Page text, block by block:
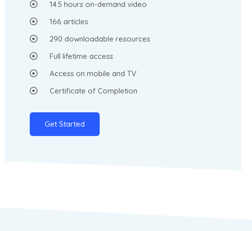
14.5 hours on-demand video
166 articles
290 downloadable resources
Full lifetime access
Access on mobile and TV
Certificate of Completion
Get Started